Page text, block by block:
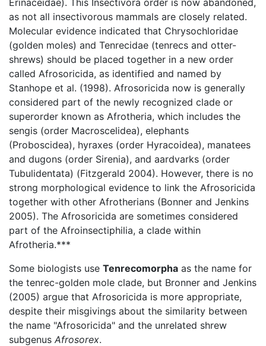
as not all insectivorous mammals are closely related.
Molecular evidence indicated that Chrysochloridae
(golden moles) and Tenrecidae (tenrecs and otter-
shrews) should be placed together in a new order
called Afrosoricida, as identified and named by
Stanhope et al. (1998). Afrosoricida now is generally
considered part of the newly recognized clade or
superorder known as Afrotheria, which includes the
sengis (order Macroscelidea), elephants
(Proboscidea), hyraxes (order Hyracoidea), manatees
and dugons (order Sirenia), and aardvarks (order
Tubulidentata) (Fitzgerald 2004). However, there is no
strong morphological evidence to link the Afrosoricida
together with other Afrotherians (Bonner and Jenkins
2005). The Afrosoricida are sometimes considered
part of the Afroinsectiphilia, a clade within
Afrotheria.***
Some biologists use Tenrecomorpha as the name for
the tenrec-golden mole clade, but Bronner and Jenkins
(2005) argue that Afrosoricida is more appropriate,
despite their misgivings about the similarity between
the name "Afrosoricida" and the unrelated shrew
subgenus Afrosorex.